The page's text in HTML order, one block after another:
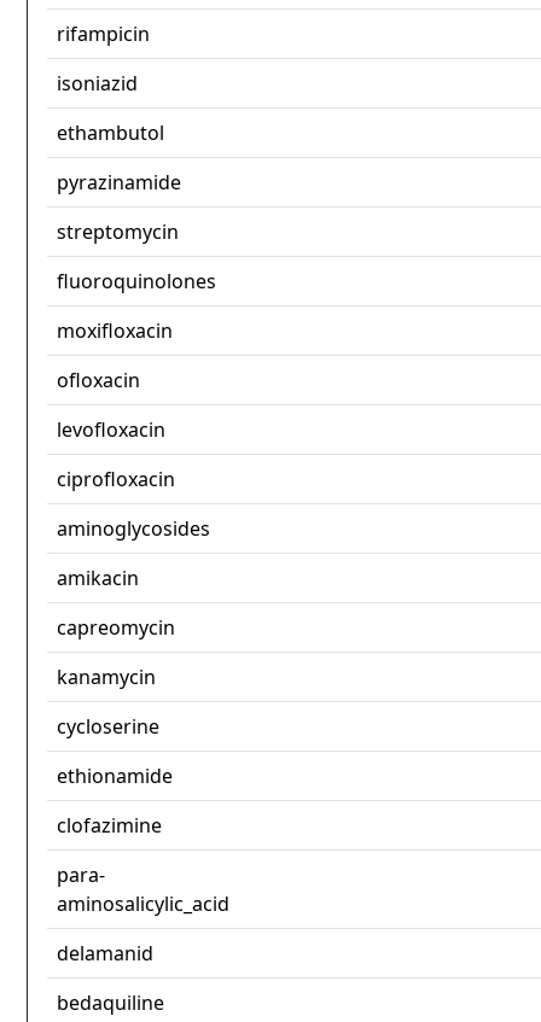
rifampicin
isoniazid
ethambutol
pyrazinamide
streptomycin
fluoroquinolones
moxifloxacin
ofloxacin
levofloxacin
ciprofloxacin
aminoglycosides
amikacin
capreomycin
kanamycin
cycloserine
ethionamide
clofazimine
para-
aminosalicylic_acid
delamanid
bedaquiline